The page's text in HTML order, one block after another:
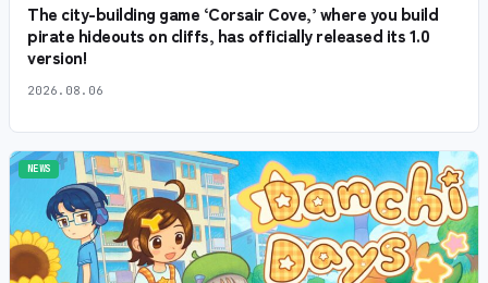
The city-building game ‘Corsair Cove,’ where you build
pirate hideouts on cliffs, has officially released its 1.0
version!
2026.08.06
NEWS